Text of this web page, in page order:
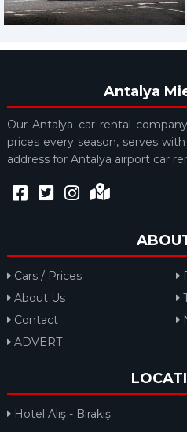
Antalya
Our Antalya car rental
prices every season, serves
address for Antalya airport car
Cars / Prices
About Us
Contact
ADVERT
Hotel Alış - Bırakış